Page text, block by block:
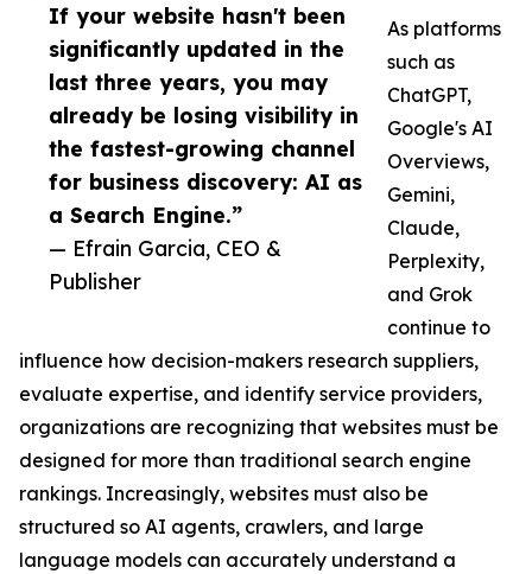
If your website hasn't been
significantly updated in the
last three years, you may
already be losing visibility in
the fastest-growing channel
for business discovery: AI as
a Search Engine.”
— Efrain Garcia, CEO &
Publisher
As platforms
such as
ChatGPT,
Google's AI
Overviews,
Gemini,
Claude,
Perplexity,
and Grok
continue to
influence how decision-makers research suppliers,
evaluate expertise, and identify service providers,
organizations are recognizing that websites must be
designed for more than traditional search engine
rankings. Increasingly, websites must also be
structured so AI agents, crawlers, and large
language models can accurately understand a